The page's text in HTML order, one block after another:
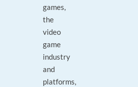
games,
the
video
game
industry
and
platforms,